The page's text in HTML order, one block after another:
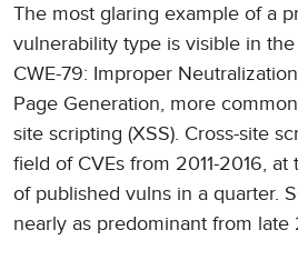
The most glaring example of a
vulnerability type is visible in
CWE-79: Improper
Page Generation, more
site scripting (XSS). Cross-site
field of CVEs from 2011-2016,
of published vulns in a quarter.
nearly as predominant from